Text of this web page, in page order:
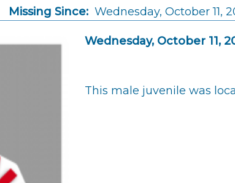
Missing Since: Wednesday, October 11,
Wednesday, October 11,
This male juvenile was